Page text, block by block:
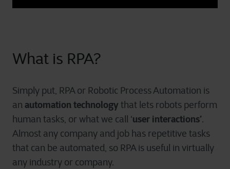
What is RPA?
Simply put, RPA or Robotic Process Automation is
anautomation technology that lets robots perform
human tasks, or what we call ‘user interactions’.
Almost any company and job has repetitive tasks
that can be automated, so RPA is useful in virtually
any industry or company.